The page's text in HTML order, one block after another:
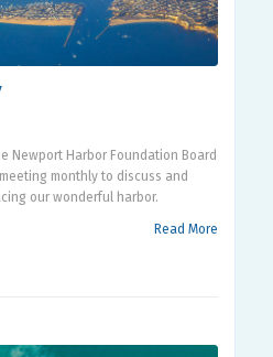
Newport Harbor Foundation Board
monthly to discuss and
our wonderful harbor.
Read More